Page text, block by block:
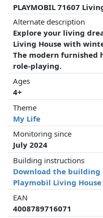
PLAYMOBIL 71607
Alternate description
Explore your living
Living House with
The modern furnished
role-playing.
Ages
4+
Theme
My Life
Monitoring since
July 2024
Building instructions
Download the
Playmobil Living
EAN
4008789716071